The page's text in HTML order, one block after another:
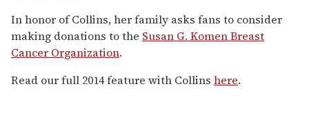
In honor of Collins, her family asks fans to consider
making donations to the Susan G. Komen Breast
Cancer Organization.
Read our full 2014 feature with Collins here.